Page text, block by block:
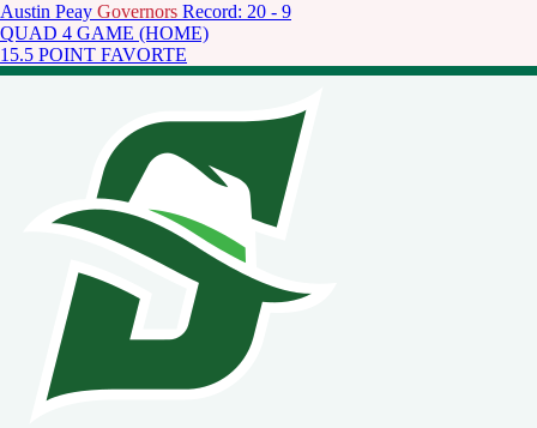
Austin Peay Governors Record: 20 - 9
QUAD 4 GAME (HOME)
15.5 POINT FAVORTE